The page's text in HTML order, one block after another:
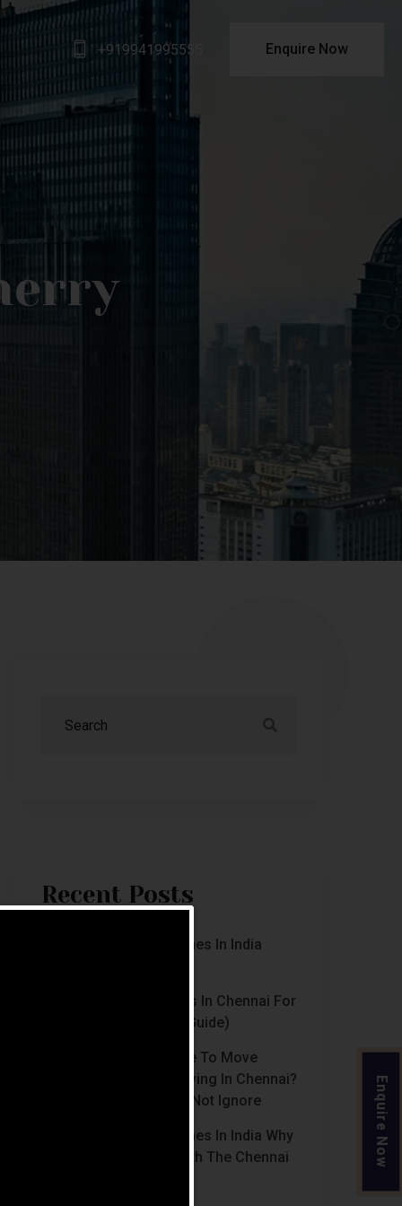
+919941995555 Enquire Now
Recent Posts
Luxury Retirement Homes In India
Best Retirement Homes In Chennai For
Senior Citizens (2026 Guide)
When Is The Right Time To Move
Parents To Assisted Living In Chennai?
Signs Families Should Not Ignore
Luxury Retirement Homes In India Why
Chennai Stands Out With The Chennai
Enquire Now